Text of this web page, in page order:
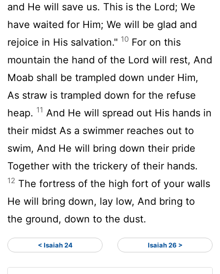
and He will save us. This is the Lord; We
have waited for Him; We will be glad and
rejoice in His salvation." 10 For on this
mountain the hand of the Lord will rest, And
Moab shall be trampled down under Him,
As straw is trampled down for the refuse
heap. 11 And He will spread out His hands in
their midst As a swimmer reaches out to
swim, And He will bring down their pride
Together with the trickery of their hands.
12 The fortress of the high fort of your walls
He will bring down, lay low, And bring to
the ground, down to the dust.
< Isaiah 24 Isaiah 26 >